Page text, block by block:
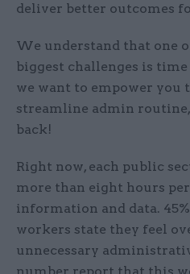
deliver better outcomes
We understand that one
biggest challenges is
we want to empower you
streamline admin
back!
Right now, each public
more than eight hours
information and data.
workers state they feel
unnecessary